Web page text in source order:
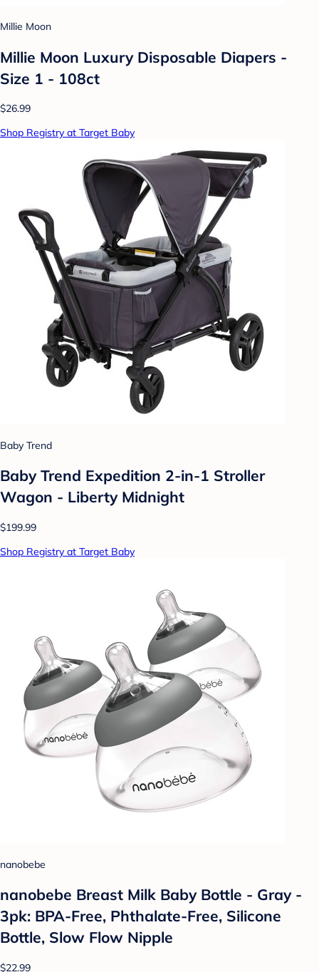
Millie Moon
Millie Moon Luxury Disposable Diapers -
Size 1 - 108ct
$26.99
Shop Registry at Target Baby
Baby Trend
Baby Trend Expedition 2-in-1 Stroller
Wagon - Liberty Midnight
$199.99
Shop Registry at Target Baby
nanobebe
nanobebe Breast Milk Baby Bottle - Gray -
3pk: BPA-Free, Phthalate-Free, Silicone
Bottle, Slow Flow Nipple
$22.99